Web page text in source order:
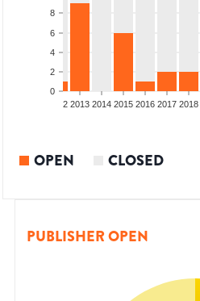
0
2
4
6
8
2012 2013 2014 2015 2016 2017 2018
OPEN CLOSED
PUBLISHER OPEN